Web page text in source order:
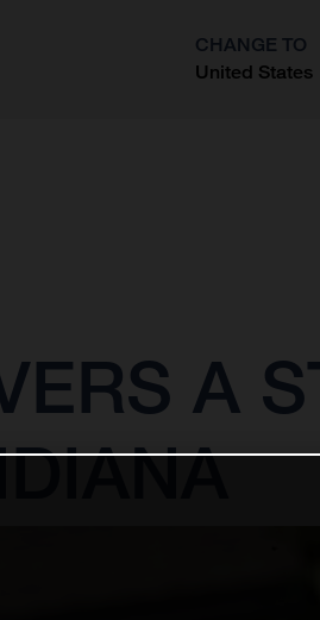
CHANGE TO
United States
A